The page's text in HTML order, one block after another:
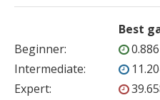
Best
Beginner: 0.886
Intermediate:
Expert: